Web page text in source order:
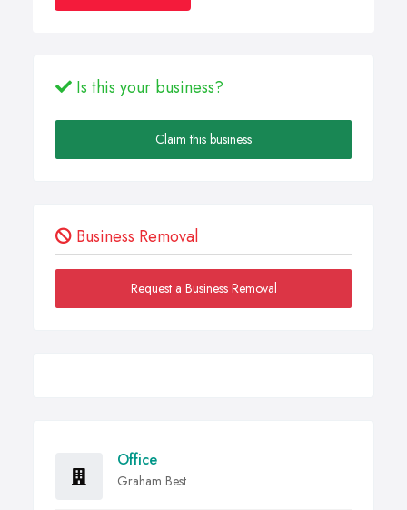
Is this your business?
Claim this business
Business Removal
Request a Business Removal
Office
Graham Best